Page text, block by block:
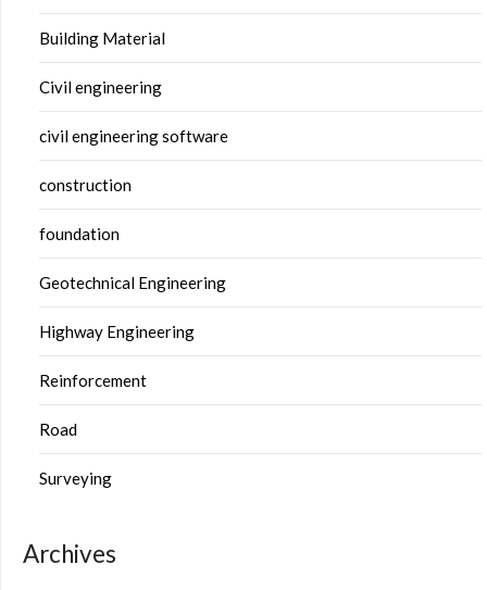
Building Material
Civil engineering
civil engineering software
construction
foundation
Geotechnical Engineering
Highway Engineering
Reinforcement
Road
Surveying
Archives